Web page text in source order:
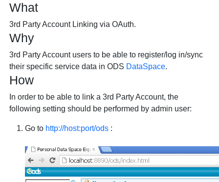
What
3rd Party Account Linking via OAuth.
Why
3rd Party Account users to be able to register/log in/sync
their specific service data in ODS DataSpace.
How
In order to be able to link a 3rd Party Account, the
following setting should be performed by admin user:
Go to http://host:port/ods :